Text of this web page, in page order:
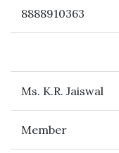
8888910363
Ms. K.R. Jaiswal
Member